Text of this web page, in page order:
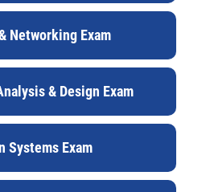
Networking Exam
& Design Exam
Systems Exam